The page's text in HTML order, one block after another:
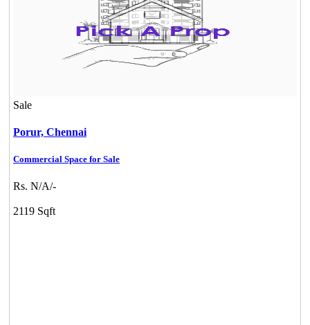
Sale
Porur, Chennai
Commercial Space for Sale
Rs. N/A/-
2119 Sqft